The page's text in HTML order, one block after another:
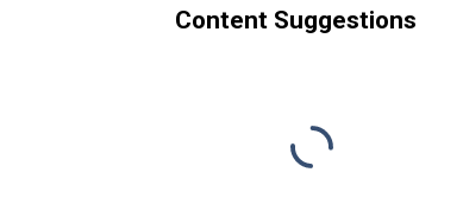
Content Suggestions